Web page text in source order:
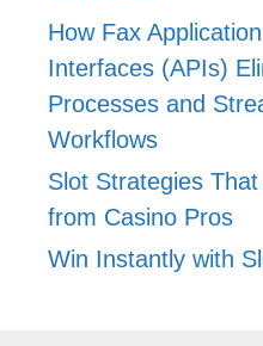
How Fax
Interfaces (APIs)
Processes and
Workflows
Slot Strategies
from Casino Pros
Win Instantly with